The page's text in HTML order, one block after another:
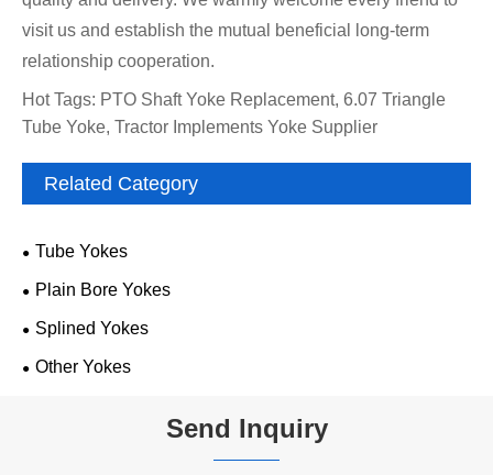
visit us and establish the mutual beneficial long-term
relationship cooperation.
Hot Tags: PTO Shaft Yoke Replacement, 6.07 Triangle
Tube Yoke, Tractor Implements Yoke Supplier
Related Category
Tube Yokes
Plain Bore Yokes
Splined Yokes
Other Yokes
Send Inquiry